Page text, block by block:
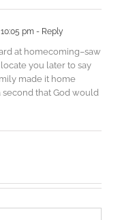
pm - Reply
at homecoming–saw
you later to say
made it home
second that God would